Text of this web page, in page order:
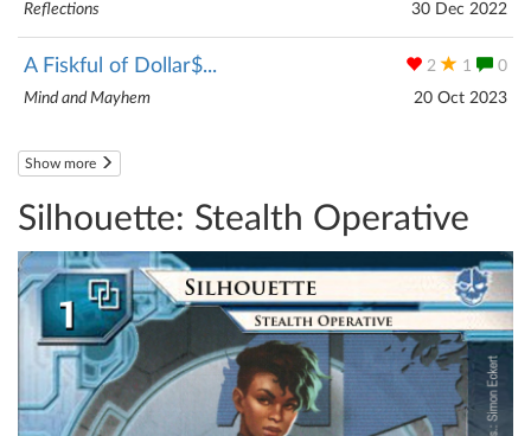
30 Dec 2022
Reflections
2 1 0
A Fiskful of Dollar$...
20 Oct 2023
Mind and Mayhem
Show more
Silhouette: Stealth Operative